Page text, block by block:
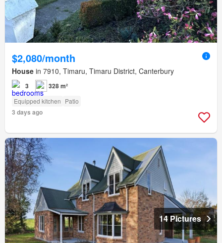
$2,080/month
House in 7910, Timaru, Timaru District, Canterbury
3 328 m²
Equipped kitchen Patio
3 days ago
14 Pictures